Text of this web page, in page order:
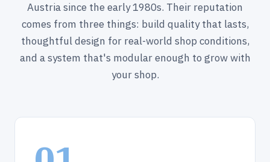
Austria since the early 1980s. Their reputation
comes from three things: build quality that lasts,
thoughtful design for real-world shop conditions,
and a system that's modular enough to grow with
your shop.